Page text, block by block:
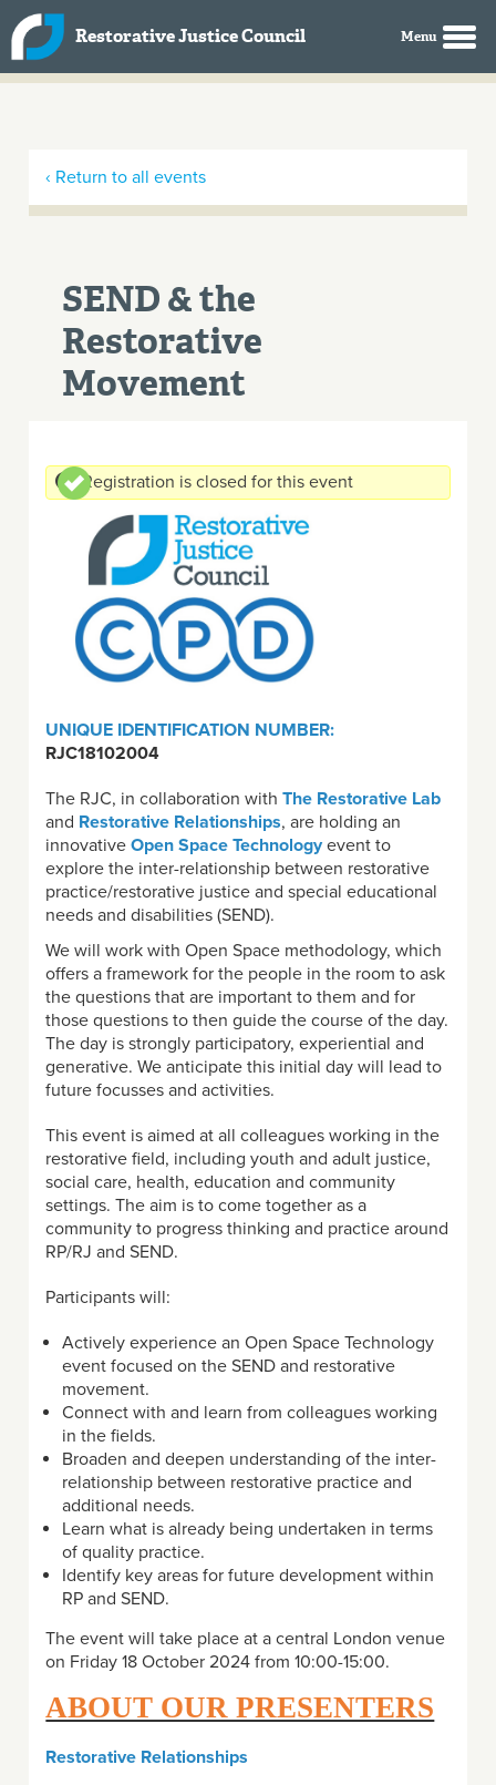
Skip to main content
Restorative Justice Council
‹ Return to all events
SEND & the
Restorative
Movement
Registration is closed for this event
UNIQUE IDENTIFICATION NUMBER:
RJC18102004
The RJC, in collaboration withThe Restorative Lab
and Restorative Relationships, are holding an
innovativeOpen Space Technologyevent to
explore the inter-relationship between restorative
practice/restorative justice and special educational
needs and disabilities (SEND).
We will work with Open Space methodology, which
offers a framework for the people in the room to ask
the questions that are important to them and for
those questions to then guide the course of the day.
The day is strongly participatory, experiential and
generative. We anticipate this initial day will lead to
future focusses and activities.
This event is aimed at all colleagues working in the
restorative field, including youth and adult justice,
social care, health, education and community
settings. The aim is to come together as a
community to progress thinking and practice around
RP/RJ and SEND.
Participants will:
Actively experience an Open Space Technology
event focused on the SEND and restorative
movement.
Connect with and learn from colleagues working
in the fields.
Broaden and deepen understanding of the inter-
relationship between restorative practice and
additional needs.
Learn what is already being undertaken in terms
of quality practice.
Identify key areas for future development within
RP and SEND.
The event will take place at a central London venue
on Friday 18 October 2024 from 10:00-15:00.
ABOUT OUR PRESENTERS
Restorative Relationships